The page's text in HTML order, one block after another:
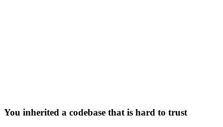
You inherited a codebase that is hard to trust